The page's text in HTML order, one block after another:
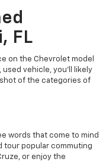
FL
on the Chevrolet model
vehicle, you'll likely
of the categories of
words that come to mind
tour popular commuting
or enjoy the